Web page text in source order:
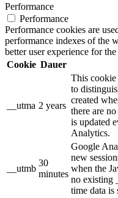
Performance
Performance
Performance cookies are
performance indexes of the
better user experience for
Cookie Dauer
__utma 2 years
This cookie
to
created
there are
is updated
Analytics.
__utmb
30
minutes
Google
new
when the
no existing
time data is